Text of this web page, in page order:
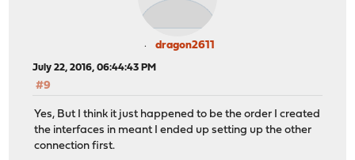
dragon2611
July 22, 2016, 06:44:43 PM
#9
Yes, But I think it just happened to be the order I created
the interfaces in meant I ended up setting up the other
connection first.